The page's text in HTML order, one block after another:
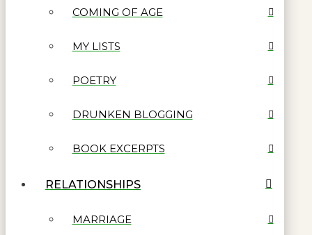
COMING OF AGE
MY LISTS
POETRY
DRUNKEN BLOGGING
BOOK EXCERPTS
RELATIONSHIPS
MARRIAGE